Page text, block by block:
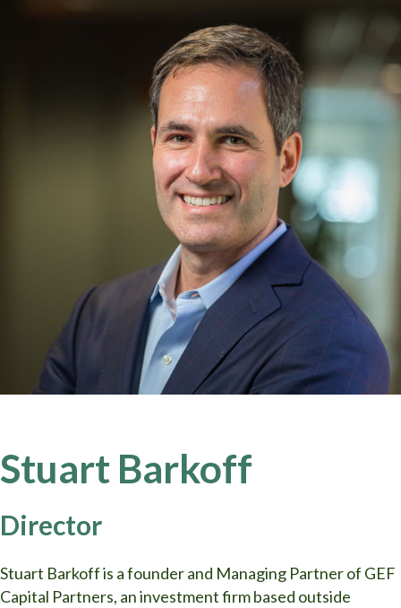
Stuart Barkoff
Director
Stuart Barkoff is a founder and Managing Partner of GEF
Capital Partners, an investment firm based outside